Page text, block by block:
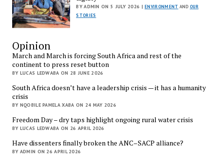
BY ADMIN ON 5 JULY 2026 |ENVIRONMENT AND OUR
STORIES
Opinion
March and March is forcing South Africa and rest of the
continent to press reset button
BY LUCAS LEDWABA ON 28 JUNE 2026
South Africa doesn’t have a leadership crisis — it has a humanity
crisis
BY NQOBILE PAMELA XABA ON 24 MAY 2026
Freedom Day – dry taps highlight ongoing rural water crisis
BY LUCAS LEDWABA ON 26 APRIL 2026
Have dissenters finally broken the ANC–SACP alliance?
BY ADMIN ON 26 APRIL 2026